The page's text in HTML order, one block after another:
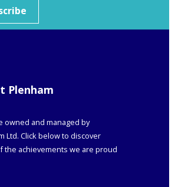
Plenham
owned and managed by
Ltd. Click below to discover
the achievements we are proud